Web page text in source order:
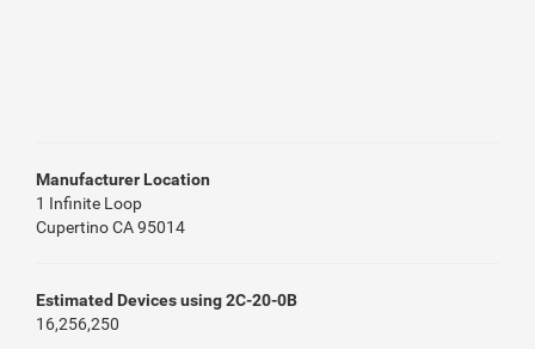
Manufacturer Location
1 Infinite Loop
Cupertino CA 95014
Estimated Devices using 2C-20-0B
16,256,250